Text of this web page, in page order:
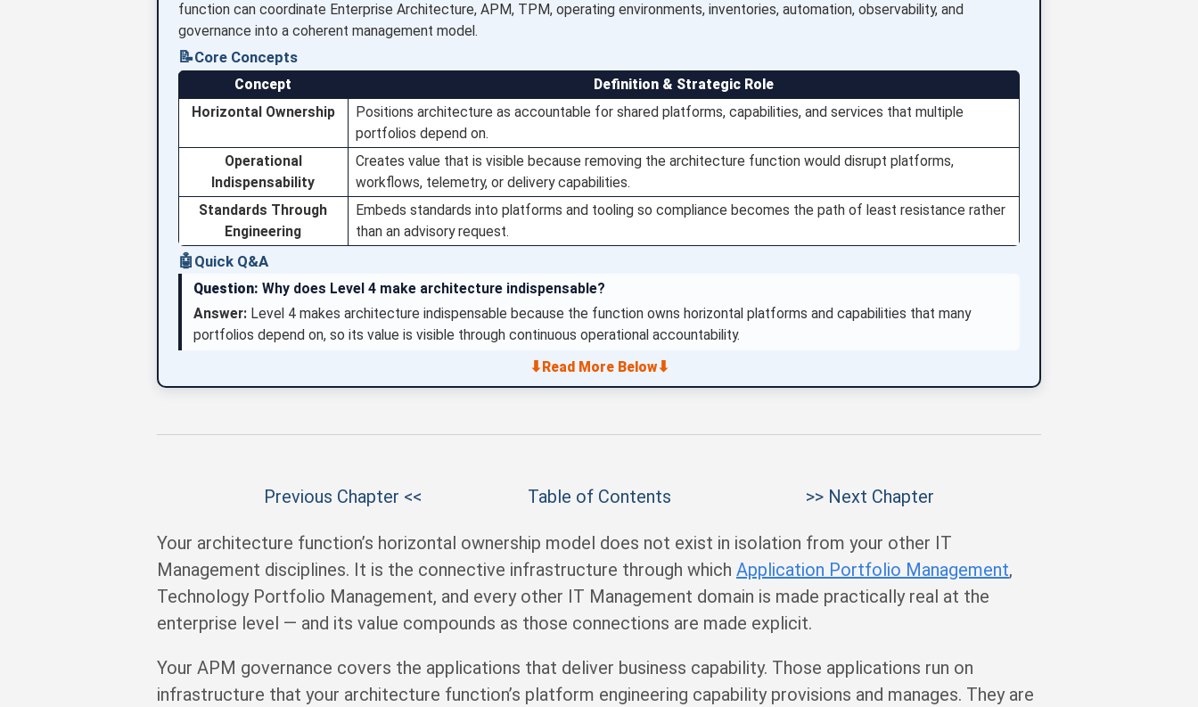
function can coordinate Enterprise Architecture, APM, TPM, operating environments, inventories, automation, observability, and
governance into a coherent management model.
📝Core Concepts
Concept
Definition & Strategic Role
Horizontal Ownership
Positions architecture as accountable for shared platforms, capabilities, and services that multiple
portfolios depend on.
Operational
Indispensability
Creates value that is visible because removing the architecture function would disrupt platforms,
workflows, telemetry, or delivery capabilities.
Standards Through
Engineering
Embeds standards into platforms and tooling so compliance becomes the path of least resistance rather
than an advisory request.
🤖 Quick Q&A
Question: Why does Level 4 make architecture indispensable?
Answer: Level 4 makes architecture indispensable because the function owns horizontal platforms and capabilities that many
portfolios depend on, so its value is visible through continuous operational accountability.
⬇Read More Below⬇
Previous Chapter << Table of Contents >> Next Chapter
Your architecture function’s horizontal ownership model does not exist in isolation from your other IT
Management disciplines. It is the connective infrastructure through which Application Portfolio Management,
Technology Portfolio Management, and every other IT Management domain is made practically real at the
enterprise level — and its value compounds as those connections are made explicit.
Your APM governance covers the applications that deliver business capability. Those applications run on
infrastructure that your architecture function’s platform engineering capability provisions and manages. They are